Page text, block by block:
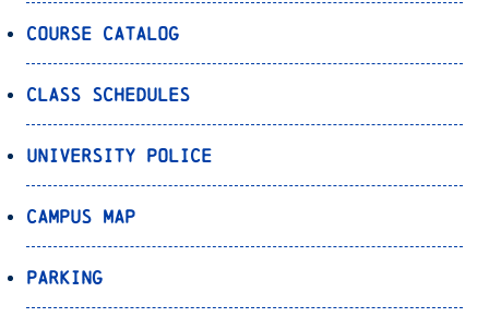
Course Catalog
Class Schedules
University Police
Campus Map
Parking